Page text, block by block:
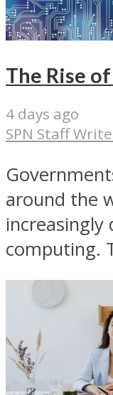
The Rise
4 days ago
SPN Staff
around the
increasingly
computing.